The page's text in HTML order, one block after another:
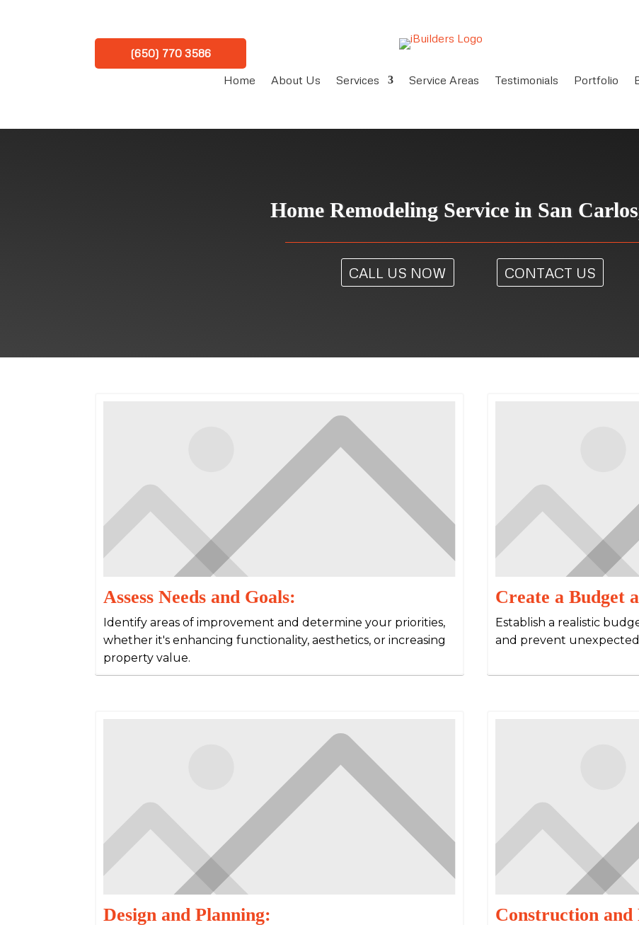
(650) 770 3586
Home
About Us Services Service Areas Testimonials Portfolio
Home Remodeling Service in San
CALL US NOW CONTACT US
Assess Needs and Goals:
Identify areas of improvement and determine your priorities,
whether it's enhancing functionality, aesthetics, or increasing
property value.
Create a Budget
Establish a realistic
and prevent
Design and Planning: Construction and